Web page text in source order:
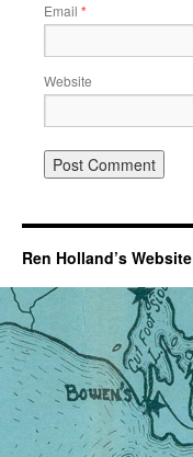
Email *
Website
Ren Holland’s Website